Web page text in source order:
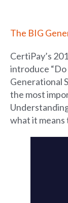
The BIG
CertiPay’s
introduce
Generational
the most
what it means